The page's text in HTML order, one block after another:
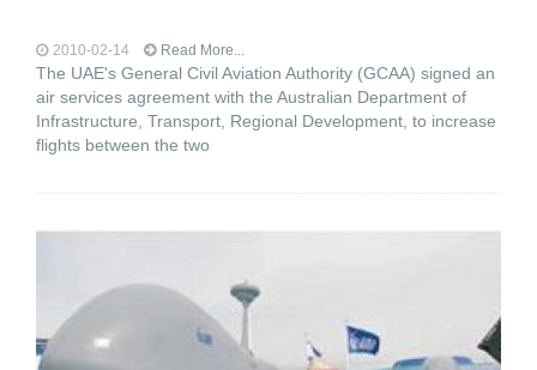
2010-02-14 Read More...
The UAE's General Civil Aviation Authority (GCAA) signed an
air services agreement with the Australian Department of
Infrastructure, Transport, Regional Development, to increase
flights between the two